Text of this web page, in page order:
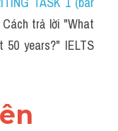
Cách trả lời "What
50 years?" IELTS